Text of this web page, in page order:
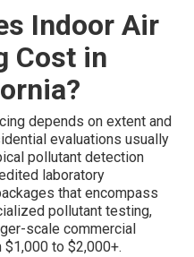
Indoor Air
Cost in
depends on extent and
evaluations usually
pollutant detection
laboratory
that encompass
pollutant testing,
scale commercial
to $2,000+.